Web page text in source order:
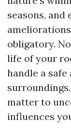
seasons, and
obligatory.
life of your
handle a
matter to
influences